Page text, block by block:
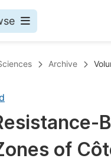
Archive
of